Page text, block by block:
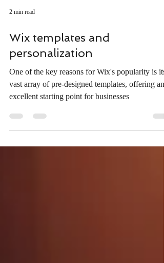
Wix templates and
personalization
One of the key reasons for Wix's popularity is its
vast array of pre-designed templates, offering an
excellent starting point for businesses